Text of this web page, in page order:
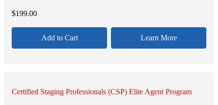
$199.00
Add to Cart Learn More
Certified Staging Professionals (CSP) Elite Agent Program